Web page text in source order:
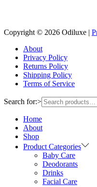
Copyright © 2026 Odiluxe |
About
Privacy Policy
Returns Policy
Shipping Policy
Terms of Service
Search for:>
Home
About
Shop
Product Categories
Baby Care
Deodorants
Drinks
Facial Care